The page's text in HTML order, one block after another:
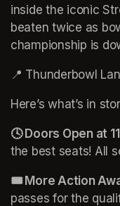
inside the iconic
beaten twice as
championship is
📍 Thunderbowl
Here’s what’s in
🕓 Doors Open at
the best seats! All
🎟️ More Action
passes for the